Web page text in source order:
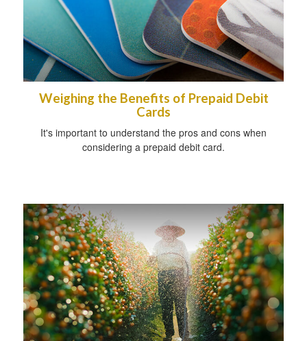
Weighing the Benefits of Prepaid Debit
Cards
It's important to understand the pros and cons when
considering a prepaid debit card.